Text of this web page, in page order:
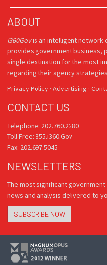
ABOUT
i360Govis an intelligent network
provides government business,
single destination for the most
regarding their agency
Privacy Policy · Advertising ·
CONTACT US
Telephone: 202.760.2280
Toll Free: 855.i360.Gov
Fax: 202.697.5045
NEWSLETTERS
The most significant
news and analysis delivered to
SUBSCRIBE NOW